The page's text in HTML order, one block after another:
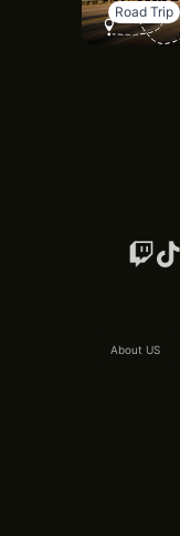
Road Trip
About US